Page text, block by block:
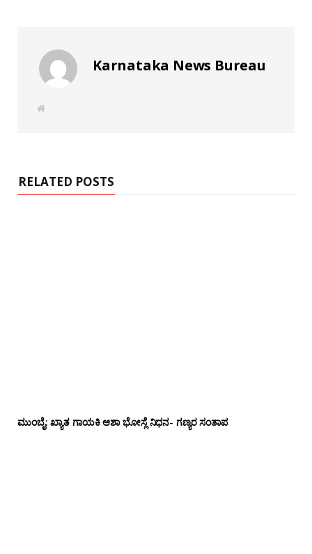
Karnataka News Bureau
W
RELATED POSTS
ಮುಂಬೈ: ಖ್ಯಾತ ಗಾಯಕಿ ಆಶಾ ಭೋಸ್ಲೆ ನಿಧನ- ಗಣ್ಯರ ಸಂತಾಪ